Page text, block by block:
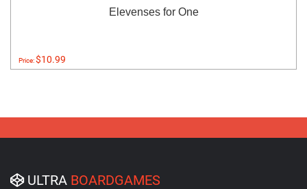
Elevenses for One
Price:$10.99
ULTRA BOARDGAMES